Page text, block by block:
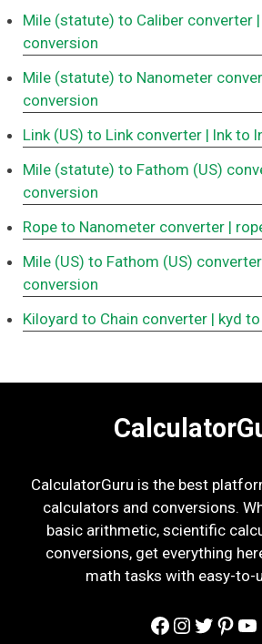
Mile (statute) to Caliber converter
conversion
Mile (statute) to Nanometer
conversion
Link (US) to Link converter | lnk to
Mile (statute) to Fathom (US)
conversion
Rope to Nanometer converter |
Mile (US) to Fathom (US) converter
conversion
Kiloyard to Chain converter | kyd
CalculatorGuru is the best
calculators and conversions.
basic arithmetic, scientific
conversions, get everything
math tasks with easy-to-
Facebook
Instagram
Twitter